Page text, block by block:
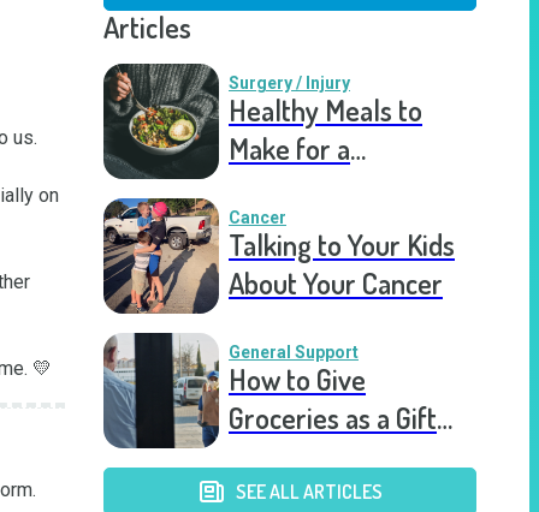
us.
on
💛
Articles
Surgery / Injury
Healthy Meals to
Make for a
Cancer
Talking to Your Kids
About Your Cancer
General Support
How to Give
Groceries as a Gift
SEE ALL ARTICLES